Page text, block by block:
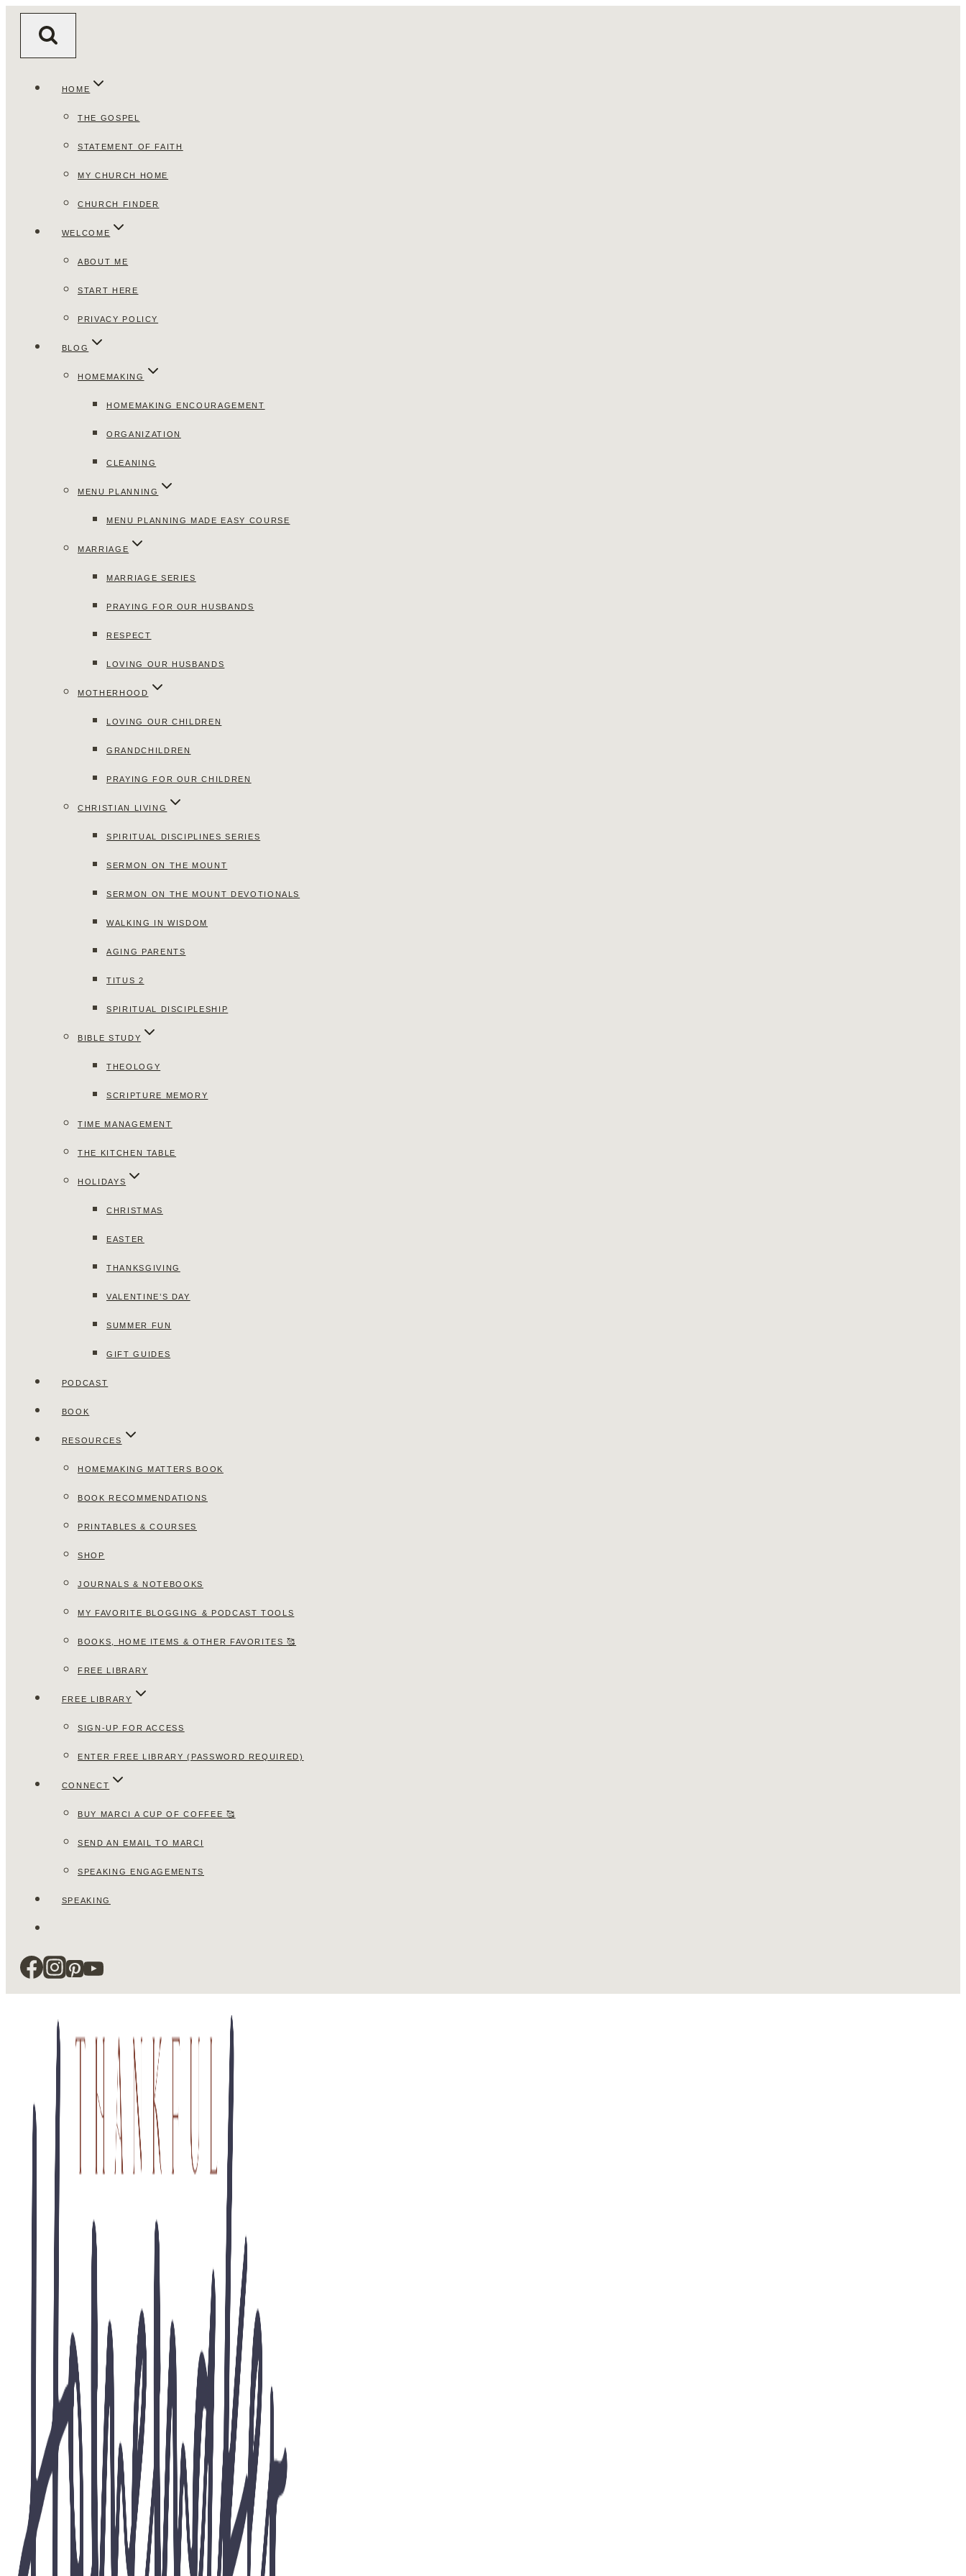
HOME
THE GOSPEL
STATEMENT OF FAITH
MY CHURCH HOME
CHURCH FINDER
WELCOME
ABOUT ME
START HERE
PRIVACY POLICY
BLOG
HOMEMAKING
HOMEMAKING ENCOURAGEMENT
ORGANIZATION
CLEANING
MENU PLANNING
MENU PLANNING MADE EASY COURSE
MARRIAGE
MARRIAGE SERIES
PRAYING FOR OUR HUSBANDS
RESPECT
LOVING OUR HUSBANDS
MOTHERHOOD
LOVING OUR CHILDREN
GRANDCHILDREN
PRAYING FOR OUR CHILDREN
CHRISTIAN LIVING
SPIRITUAL DISCIPLINES SERIES
SERMON ON THE MOUNT
SERMON ON THE MOUNT DEVOTIONALS
WALKING IN WISDOM
AGING PARENTS
TITUS 2
SPIRITUAL DISCIPLESHIP
BIBLE STUDY
THEOLOGY
SCRIPTURE MEMORY
TIME MANAGEMENT
THE KITCHEN TABLE
HOLIDAYS
CHRISTMAS
EASTER
THANKSGIVING
VALENTINE’S DAY
SUMMER FUN
GIFT GUIDES
PODCAST
BOOK
RESOURCES
HOMEMAKING MATTERS BOOK
BOOK RECOMMENDATIONS
PRINTABLES & COURSES
SHOP
JOURNALS & NOTEBOOKS
MY FAVORITE BLOGGING & PODCAST TOOLS
BOOKS, HOME ITEMS & OTHER FAVORITES 🥰
FREE LIBRARY
FREE LIBRARY
SIGN-UP FOR ACCESS
ENTER FREE LIBRARY (PASSWORD REQUIRED)
CONNECT
BUY MARCI A CUP OF COFFEE 🥰
SEND AN EMAIL TO MARCI
SPEAKING ENGAGEMENTS
SPEAKING